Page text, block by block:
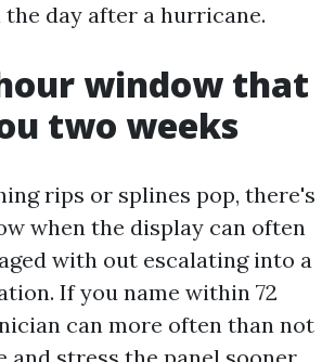
day after a hurricane.
window that
two weeks
rips or splines pop, there's
when the display can often
with out escalating into a
If you name within 72
can more often than not